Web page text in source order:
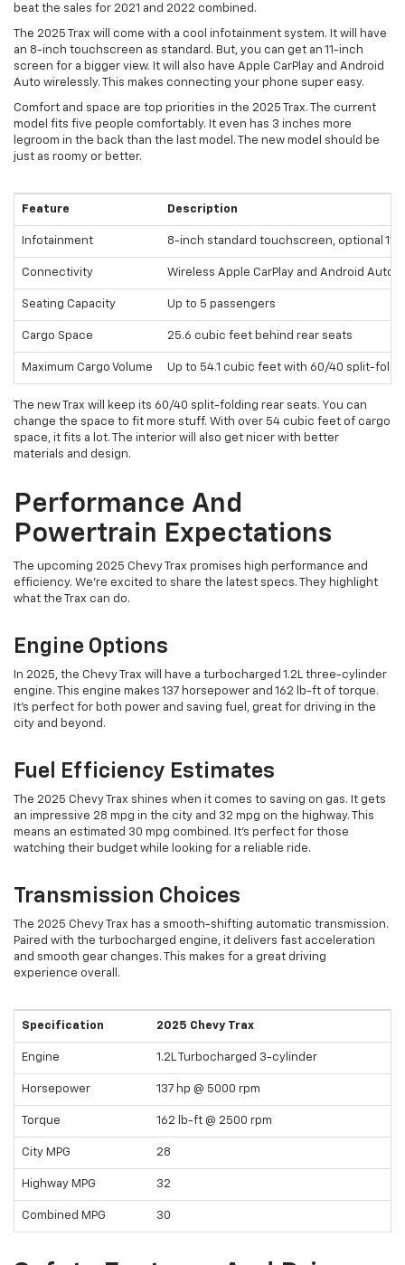
beat the sales for 2021 and 2022 combined.
The 2025 Trax will come with a cool infotainment system. It will have
an 8-inch touchscreen as standard. But, you can get an 11-inch
screen for a bigger view. It will also have Apple CarPlay and Android
Auto wirelessly. This makes connecting your phone super easy.
Comfort and space are top priorities in the 2025 Trax. The current
model fits five people comfortably. It even has 3 inches more
legroom in the back than the last model. The new model should be
just as roomy or better.
Feature Description
Infotainment 8-inch standard touchscreen, optional 11-
Connectivity Wireless Apple CarPlay and Android Auto
Seating Capacity Up to 5 passengers
Cargo Space 25.6 cubic feet behind rear seats
Maximum Cargo Volume Up to 54.1 cubic feet with 60/40 split-
The new Trax will keep its 60/40 split-folding rear seats. You can
change the space to fit more stuff. With over 54 cubic feet of cargo
space, it fits a lot. The interior will also get nicer with better
materials and design.
Performance And
Powertrain Expectations
The upcoming 2025 Chevy Trax promises high performance and
efficiency. We're excited to share the latest specs. They highlight
what the Trax can do.
Engine Options
In 2025, the Chevy Trax will have a turbocharged 1.2L three-cylinder
engine. This engine makes 137 horsepower and 162 lb-ft of torque.
It's perfect for both power and saving fuel, great for driving in the
city and beyond.
Fuel Efficiency Estimates
The 2025 Chevy Trax shines when it comes to saving on gas. It gets
an impressive 28 mpg in the city and 32 mpg on the highway. This
means an estimated 30 mpg combined. It's perfect for those
watching their budget while looking for a reliable ride.
Transmission Choices
The 2025 Chevy Trax has a smooth-shifting automatic transmission.
Paired with the turbocharged engine, it delivers fast acceleration
and smooth gear changes. This makes for a great driving
experience overall.
Specification 2025 Chevy Trax
Engine 1.2L Turbocharged 3-cylinder
Horsepower 137 hp @ 5000 rpm
Torque 162 lb-ft @ 2500 rpm
City MPG 28
Highway MPG 32
Combined MPG 30